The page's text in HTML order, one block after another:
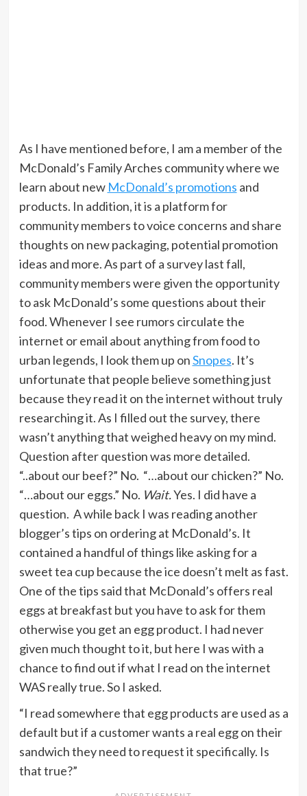
As I have mentioned before, I am a member of the
McDonald’s Family Arches community where we
learn about new McDonald’s promotions and
products. In addition, it is a platform for
community members to voice concerns and share
thoughts on new packaging, potential promotion
ideas and more. As part of a survey last fall,
community members were given the opportunity
to ask McDonald’s some questions about their
food. Whenever I see rumors circulate the
internet or email about anything from food to
urban legends, I look them up onSnopes. It’s
unfortunate that people believe something just
because they read it on the internet without truly
researching it. As I filled out the survey, there
wasn’t anything that weighed heavy on my mind.
Question after question was more detailed.
“..about our beef?” No. “…about our chicken?” No.
“…about our eggs.” No. Wait.Yes. I did have a
question. A while back I was reading another
blogger’s tips on ordering at McDonald’s. It
contained a handful of things like asking for a
sweet tea cup because the ice doesn’t melt as fast.
One of the tips said that McDonald’s offers real
eggs at breakfast but you have to ask for them
otherwise you get an egg product. I had never
given much thought to it, but here I was with a
chance to find out if what I read on the internet
WAS really true. So I asked.
“I read somewhere that egg products are used as a
default but if a customer wants a real egg on their
sandwich they need to request it specifically. Is
that true?”